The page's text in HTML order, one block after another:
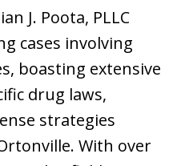
J. Poota, PLLC
cases involving
boasting extensive
drug laws,
strategies
With over